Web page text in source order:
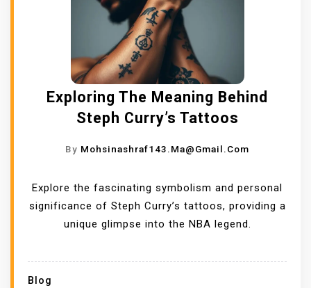
Exploring The Meaning Behind
Steph Curry’s Tattoos
By Mohsinashraf143.ma@gmail.com
Explore the fascinating symbolism and personal
significance of Steph Curry’s tattoos, providing a
unique glimpse into the NBA legend.
Blog